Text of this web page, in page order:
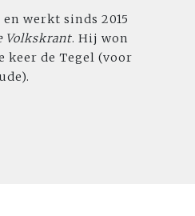
werkt sinds 2015
Volkskrant. Hij won
de Tegel (voor